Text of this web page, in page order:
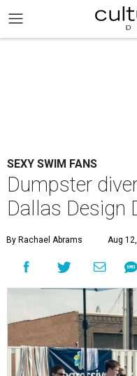
SEXY SWIM FANS
Dumpster
Dallas Design
By Rachael Abrams Aug